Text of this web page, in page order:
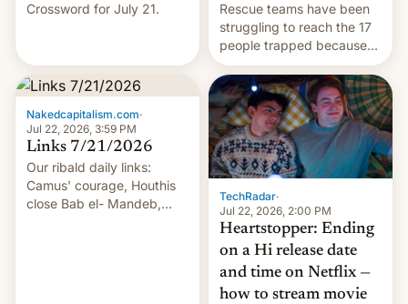
Crossword for July 21.
Rescue teams have been
struggling to reach the 17
people trapped because
of hazardous conditions
inside the tunnel.
Nakedcapitalism.com·
Jul 22, 2026, 3:59 PM
Links 7/21/2026
Our ribald daily links:
Camus' courage, Houthis
close Bab el- Mandeb,
TechRadar·
Jul 22, 2026, 2:00 PM
Heartstopper: Ending
on a Hi release date
and time on Netflix —
how to stream movie